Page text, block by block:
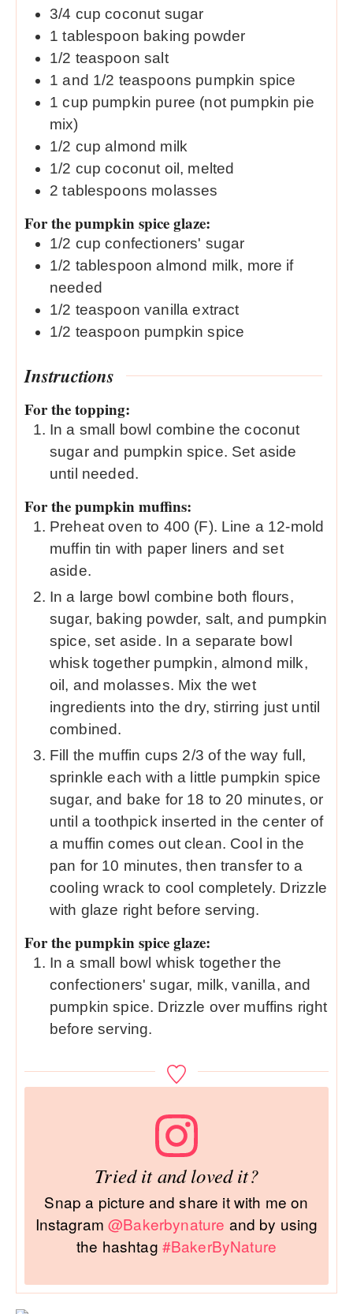
3/4 cup coconut sugar
1 tablespoon baking powder
1/2 teaspoon salt
1 and 1/2 teaspoons pumpkin spice
1 cup pumpkin puree (not pumpkin pie
mix)
1/2 cup almond milk
1/2 cup coconut oil, melted
2 tablespoons molasses
For the pumpkin spice glaze:
1/2 cup confectioners' sugar
1/2 tablespoon almond milk, more if
needed
1/2 teaspoon vanilla extract
1/2 teaspoon pumpkin spice
Instructions
For the topping:
In a small bowl combine the coconut
sugar and pumpkin spice. Set aside
until needed.
For the pumpkin muffins:
Preheat oven to 400 (F). Line a 12-mold
muffin tin with paper liners and set
aside.
In a large bowl combine both flours,
sugar, baking powder, salt, and pumpkin
spice, set aside. In a separate bowl
whisk together pumpkin, almond milk,
oil, and molasses. Mix the wet
ingredients into the dry, stirring just until
combined.
Fill the muffin cups 2/3 of the way full,
sprinkle each with a little pumpkin spice
sugar, and bake for 18 to 20 minutes, or
until a toothpick inserted in the center of
a muffin comes out clean. Cool in the
pan for 10 minutes, then transfer to a
cooling wrack to cool completely. Drizzle
with glaze right before serving.
For the pumpkin spice glaze:
In a small bowl whisk together the
confectioners' sugar, milk, vanilla, and
pumpkin spice. Drizzle over muffins right
before serving.
Tried it and loved it?
Snap a picture and share it with me on
Instagram@Bakerbynature and by using
the hashtag #BakerByNature